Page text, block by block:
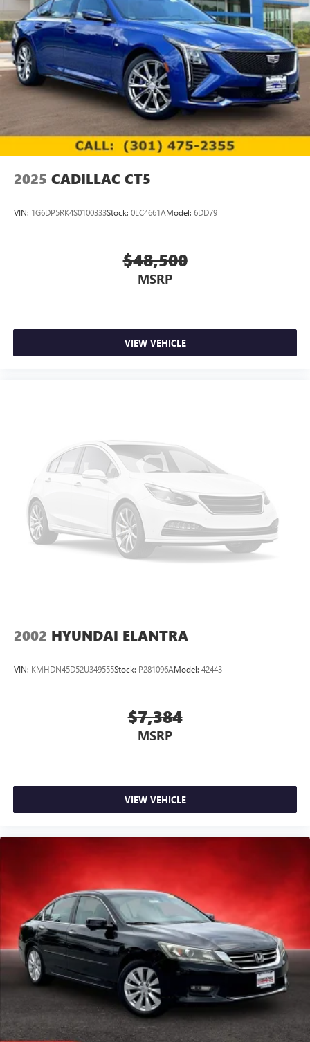
2025 CADILLAC CT5
VIN: 1G6DP5RK4S0100333Stock: 0LC4661AModel: 6DD79
$48,500
MSRP
VIEW VEHICLE
2002 HYUNDAI ELANTRA
VIN: KMHDN45D52U349555Stock: P281096AModel: 42443
$7,384
MSRP
VIEW VEHICLE